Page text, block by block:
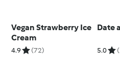
Vegan Strawberry Ice
Cream
4.9 (72)
Date
5.0